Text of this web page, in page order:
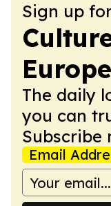
Sign up
Europe
The daily
you can
Subscribe
Email